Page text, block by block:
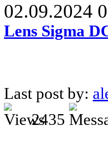
02.09.2024
Lens Sigma
Last post by:
2435